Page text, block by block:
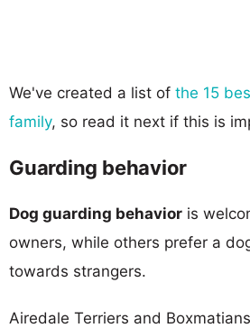
We've created a list of the 15
family, so read it next if this is
Guarding behavior
Dog guarding behavior is
owners, while others prefer a
towards strangers.
Airedale Terriers and